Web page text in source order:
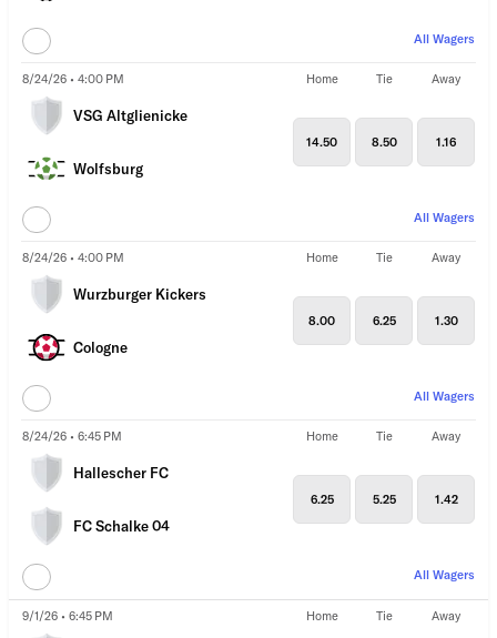
All Wagers
8/24/26 • 4:00 PM Home Tie Away
VSG Altglienicke
Wolfsburg
14.50 8.50 1.16
All Wagers
8/24/26 • 4:00 PM Home Tie Away
Wurzburger Kickers
Cologne
8.00 6.25 1.30
All Wagers
8/24/26 • 6:45 PM Home Tie Away
Hallescher FC
FC Schalke 04
6.25 5.25 1.42
All Wagers
9/1/26 • 6:45 PM Home Tie Away